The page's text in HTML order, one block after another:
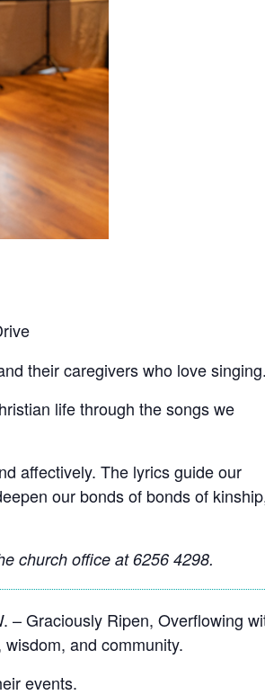
their caregivers who love
life through the songs we
affectively. The lyrics guide our
our bonds of bonds of
church office at 6256 4298.
– Graciously Ripen, Overflowing
and community.
events.